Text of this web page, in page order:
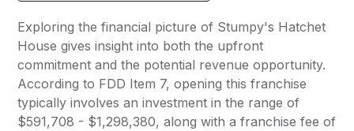
Exploring the financial picture of Stumpy's Hatchet
House gives insight into both the upfront
commitment and the potential revenue opportunity.
According to FDD Item 7, opening this franchise
typically involves an investment in the range of
$591,708 - $1,298,380, along with a franchise fee of